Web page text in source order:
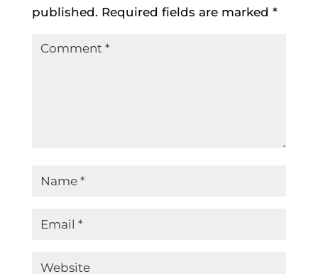
published. Required fields are marked *